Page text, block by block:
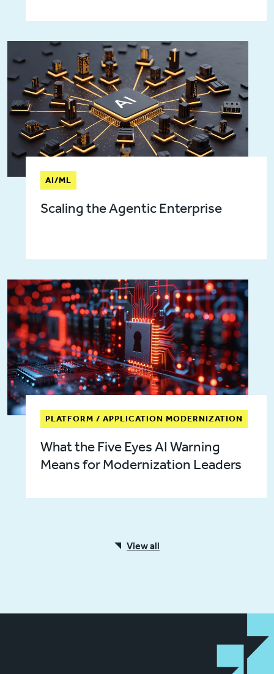
AI/ML
Scaling the Agentic Enterprise
PLATFORM / APPLICATION MODERNIZATION
What the Five Eyes AI Warning
Means for Modernization Leaders
View all